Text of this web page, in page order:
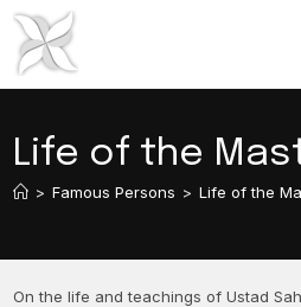
Skip
content
Life of the
> Famous Persons > Life of the
On the life and teachings of Ustad